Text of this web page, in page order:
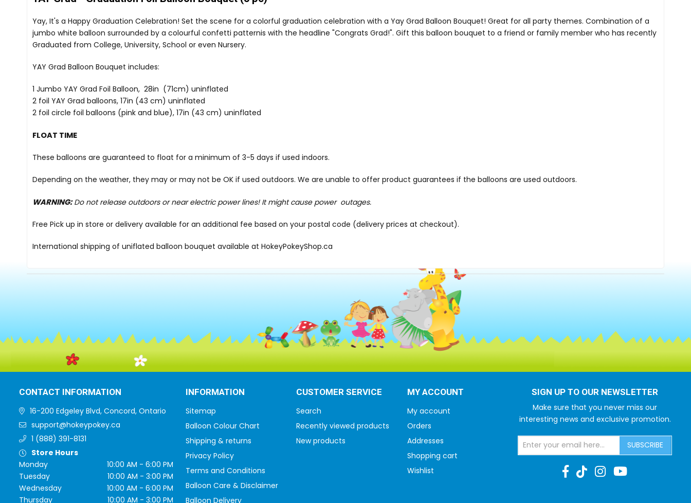
Yay, It's a Happy Graduation Celebration! Set the scene for a colorful graduation celebration with a Yay Grad Balloon Bouquet! Great for all party themes. Combination of a
jumbo white balloon surrounded by a colourful confetti patternis with the headline "Congrats Grad!". Gift this balloon bouquet to a friend or family member who has recently
Graduated from College, University, School or even Nursery.
YAY Grad Balloon Bouquet includes:
1 Jumbo YAY Grad Foil Balloon, 28in (71cm) uninflated
2 foil YAY Grad balloons, 17in (43 cm) uninflated
2 foil circle foil balloons (pink and blue), 17in (43 cm) uninflated
FLOAT TIME
These balloons are guaranteed to float for a minimum of 3-5 days if used indoors.
Depending on the weather, they may or may not be OK if used outdoors. We are unable to offer product guarantees if the balloons are used outdoors.
WARNING:Do not release outdoors or near electric power lines! It might cause power outages.
Free Pick up in store or delivery available for an additional fee based on your postal code (delivery prices at checkout).
International shipping of uniflated balloon bouquet available at HokeyPokeyShop.ca
CONTACT INFORMATION
16-200 Edgeley Blvd, Concord, Ontario
support@hokeypokey.ca
1 (888) 391-8131
Store Hours
Monday
10:00 AM - 6:00 PM
Tuesday
10:00 AM - 3:00 PM
Wednesday
10:00 AM - 6:00 PM
Thursday
10:00 AM - 3:00 PM
INFORMATION
Sitemap
Balloon Colour Chart
Shipping & returns
Privacy Policy
Terms and Conditions
Balloon Care & Disclaimer
Balloon Delivery
CUSTOMER SERVICE
Search
Recently viewed products
New products
MY ACCOUNT
My account
Orders
Addresses
Shopping cart
Wishlist
SIGN UP TO OUR NEWSLETTER
Make sure that you never miss our
interesting news and exclusive promotion.
SUBSCRIBE